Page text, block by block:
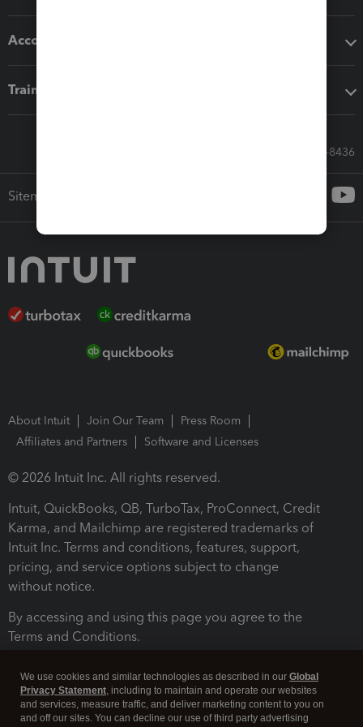
Accounting solutions
Training & support
Call Sales: 833-564-8436
Sitemap
About Intuit Join Our Team
Press Room
Affiliates and Partners
Software and Licenses
© 2026 Intuit Inc. All rights reserved.
Intuit, QuickBooks, QB, TurboTax, ProConnect, Credit
Karma, and Mailchimp are registered trademarks of
Intuit Inc. Terms and conditions, features, support,
pricing, and service options subject to change
without notice.
By accessing and using this page you agree to the
Terms and Conditions.
We use cookies and similar technologies as described in our Global
Privacy Statement, including to maintain and operate our websites
and services, measure traffic, and deliver marketing content to you on
and off our sites. You can decline our use of third party advertising